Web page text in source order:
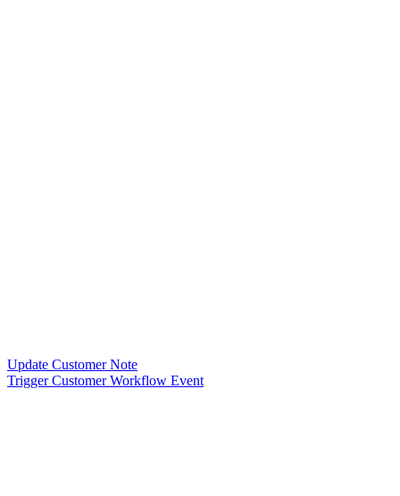
Update Customer Note
Trigger Customer Workflow Event